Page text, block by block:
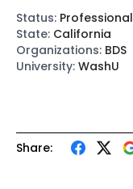
Share:
Status: Professional
State: California
Organizations: BDS
University: WashU